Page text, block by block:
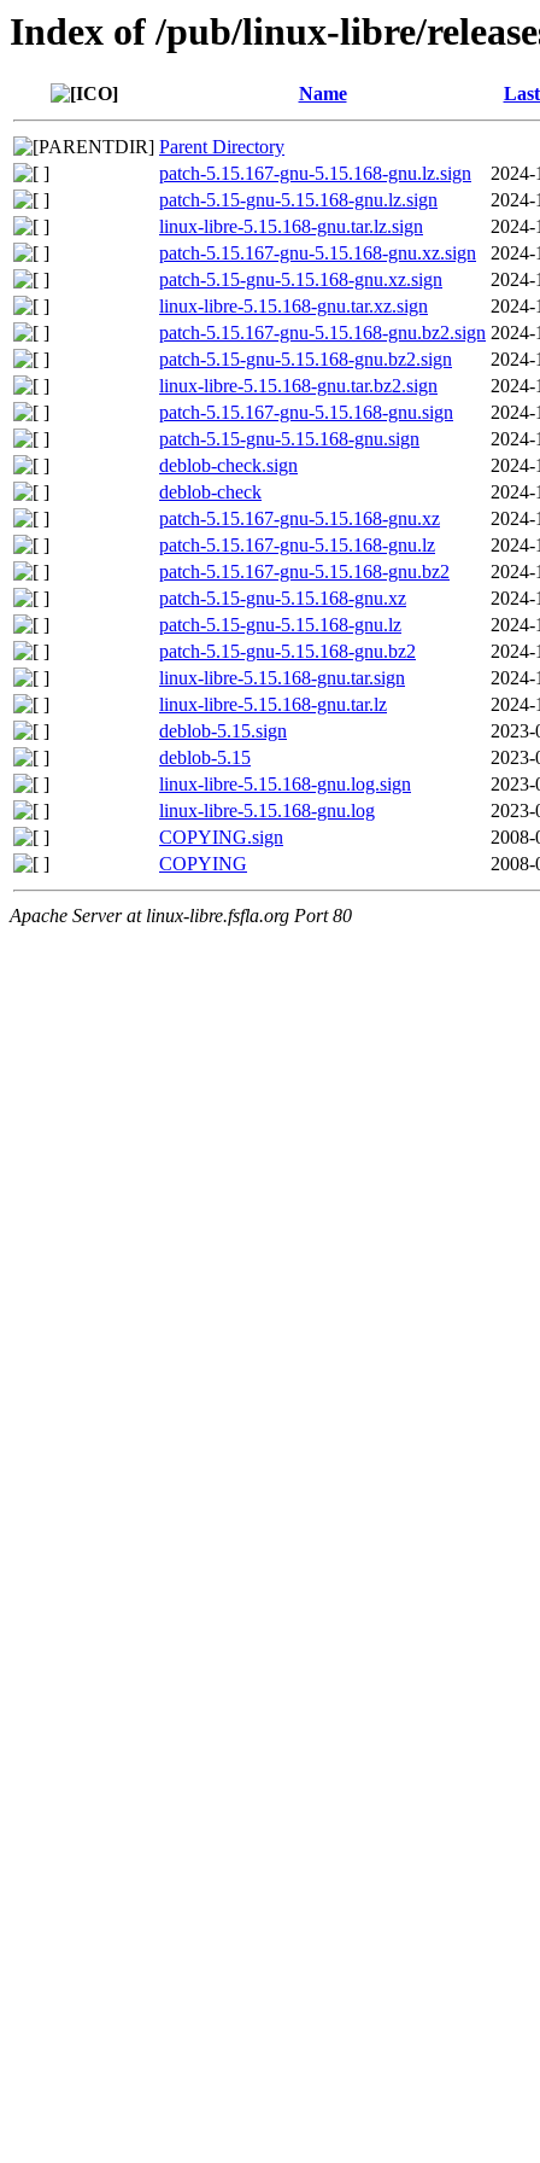
Index of /pub/linux-libre/
Name
Parent Directory
patch-5.15.167-gnu-5.15.168-gnu.lz.sign
2024-
patch-5.15-gnu-5.15.168-gnu.lz.sign
2024-
linux-libre-5.15.168-gnu.tar.lz.sign
2024-
patch-5.15.167-gnu-5.15.168-gnu.xz.sign
2024-
patch-5.15-gnu-5.15.168-gnu.xz.sign
2024-
linux-libre-5.15.168-gnu.tar.xz.sign
2024-
patch-5.15.167-gnu-5.15.168-gnu.bz2.sign 2024-
patch-5.15-gnu-5.15.168-gnu.bz2.sign
2024-
linux-libre-5.15.168-gnu.tar.bz2.sign
2024-
patch-5.15.167-gnu-5.15.168-gnu.sign
2024-
patch-5.15-gnu-5.15.168-gnu.sign
2024-
deblob-check.sign
2024-
deblob-check
2024-
patch-5.15.167-gnu-5.15.168-gnu.xz
2024-
patch-5.15.167-gnu-5.15.168-gnu.lz
2024-
patch-5.15.167-gnu-5.15.168-gnu.bz2
2024-
patch-5.15-gnu-5.15.168-gnu.xz
2024-
patch-5.15-gnu-5.15.168-gnu.lz
2024-
patch-5.15-gnu-5.15.168-gnu.bz2
2024-
linux-libre-5.15.168-gnu.tar.sign
2024-
linux-libre-5.15.168-gnu.tar.lz
2024-
deblob-5.15.sign
2023-
deblob-5.15
2023-
linux-libre-5.15.168-gnu.log.sign
2023-
linux-libre-5.15.168-gnu.log
2023-
COPYING.sign
2008-
COPYING
2008-
Apache Server at linux-libre.fsfla.org Port 80